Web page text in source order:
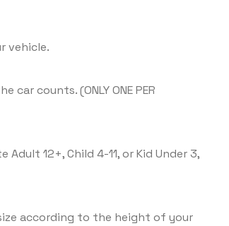
vehicle.
counts. (ONLY ONE PER
12+, Child 4-11, or Kid Under 3,
according to the height of your